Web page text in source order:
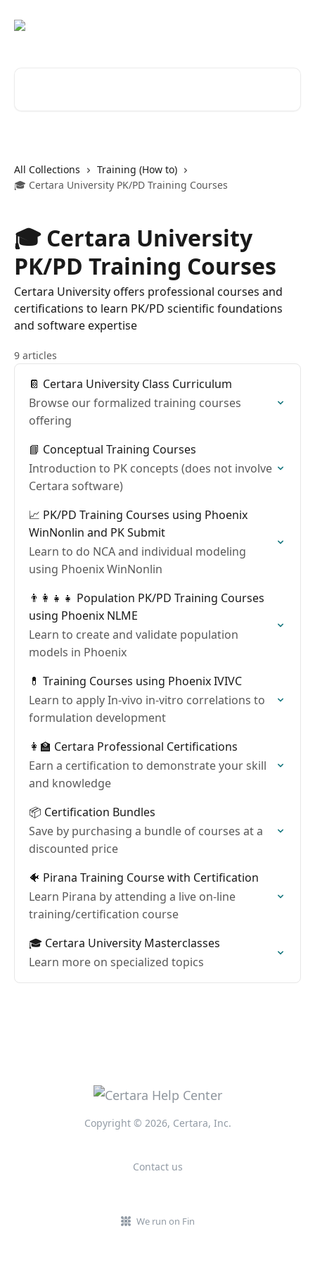
All Collections
Training (How to)
🎓 Certara University PK/PD Training Courses
🎓 Certara University
PK/PD Training Courses
Certara University offers professional courses and
certifications to learn PK/PD scientific foundations
and software expertise
9 articles
📔 Certara University Class Curriculum
Browse our formalized training courses
offering
📘 Conceptual Training Courses
Introduction to PK concepts (does not involve
Certara software)
📈 PK/PD Training Courses using Phoenix
WinNonlin and PK Submit
Learn to do NCA and individual modeling
using Phoenix WinNonlin
👨‍👩‍👧‍👧 Population PK/PD Training Courses
using Phoenix NLME
Learn to create and validate population
models in Phoenix
💊 Training Courses using Phoenix IVIVC
Learn to apply In-vivo in-vitro correlations to
formulation development
👩‍🏫 Certara Professional Certifications
Earn a certification to demonstrate your skill
and knowledge
📦 Certification Bundles
Save by purchasing a bundle of courses at a
discounted price
🐠 Pirana Training Course with Certification
Learn Pirana by attending a live on-line
training/certification course
🎓 Certara University Masterclasses
Learn more on specialized topics
Copyright © 2026, Certara, Inc.
Contact us
We run on Fin